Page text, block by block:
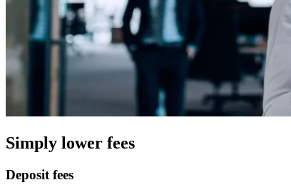
Simply lower fees
Deposit fees